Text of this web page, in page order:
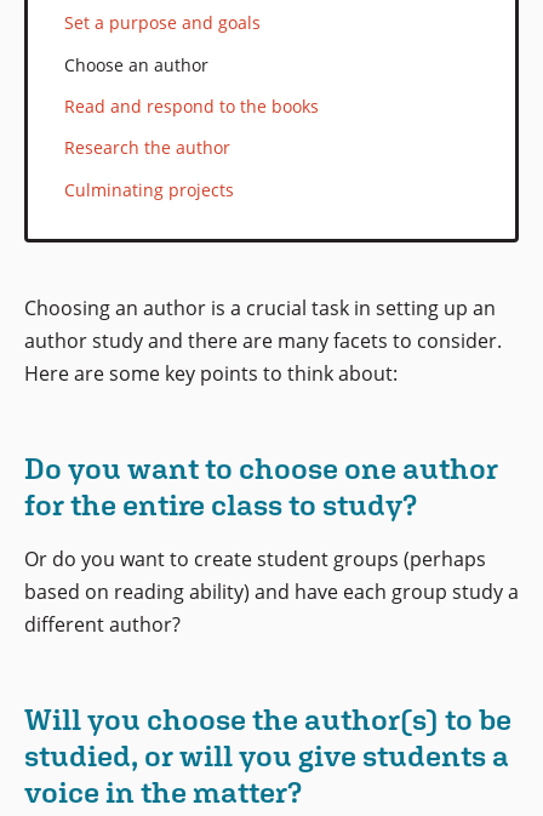
Set a purpose and goals
Choose an author
Read and respond to the books
Research the author
Culminating projects
Choosing an author is a crucial task in setting up an
author study and there are many facets to consider.
Here are some key points to think about:
Do you want to choose one author
for the entire class to study?
Or do you want to create student groups (perhaps
based on reading ability) and have each group study a
different author?
Will you choose the author(s) to be
studied, or will you give students a
voice in the matter?